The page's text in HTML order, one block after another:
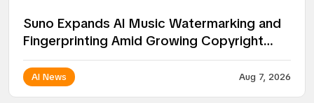
Suno Expands AI Music Watermarking and
Fingerprinting Amid Growing Copyright
Battles
AI News Aug 7, 2026